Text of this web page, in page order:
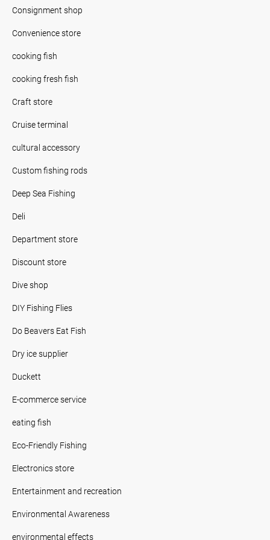
Consignment shop
Convenience store
cooking fish
cooking fresh fish
Craft store
Cruise terminal
cultural accessory
Custom fishing rods
Deep Sea Fishing
Deli
Department store
Discount store
Dive shop
DIY Fishing Flies
Do Beavers Eat Fish
Dry ice supplier
Duckett
E-commerce service
eating fish
Eco-Friendly Fishing
Electronics store
Entertainment and recreation
Environmental Awareness
environmental effects